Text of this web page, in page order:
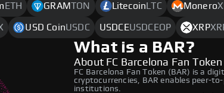
ETH GRAMTON Litecoin LTC Monero
USD CoinUSDC USDCEUSDCEOP XRP
What is a BAR?
About FC Barcelona Fan Token
FC Barcelona Fan Token (BAR) is a
cryptocurrencies, BAR enables peer-
institutions.